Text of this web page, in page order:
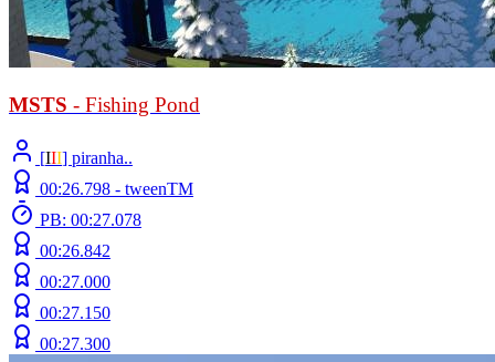
MSTS - Fishing Pond
[ΙΙΙ] piranha..
00:26.798 - tweenTM
PB: 00:27.078
00:26.842
00:27.000
00:27.150
00:27.300